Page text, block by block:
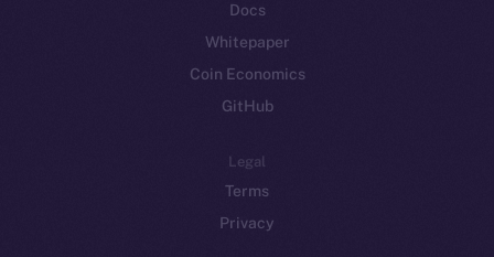
Docs
Whitepaper
Coin Economics
GitHub
Legal
Terms
Privacy